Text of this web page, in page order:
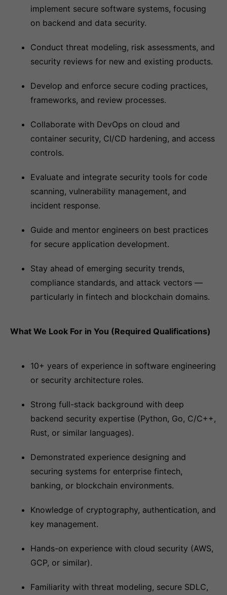
implement secure software systems, focusing
on backend and data security.
Conduct threat modeling, risk assessments, and
security reviews for new and existing products.
Develop and enforce secure coding practices,
frameworks, and review processes.
Collaborate with DevOps on cloud and
container security, CI/CD hardening, and access
controls.
Evaluate and integrate security tools for code
scanning, vulnerability management, and
incident response.
Guide and mentor engineers on best practices
for secure application development.
Stay ahead of emerging security trends,
compliance standards, and attack vectors —
particularly in fintech and blockchain domains.
What We Look For in You (Required Qualifications)
10+ years of experience in software engineering
or security architecture roles.
Strong full-stack background with deep
backend security expertise (Python, Go, C/C++,
Rust, or similar languages).
Demonstrated experience designing and
securing systems for enterprise fintech,
banking, or blockchain environments.
Knowledge of cryptography, authentication, and
key management.
Hands-on experience with cloud security (AWS,
GCP, or similar).
Familiarity with threat modeling, secure SDLC,